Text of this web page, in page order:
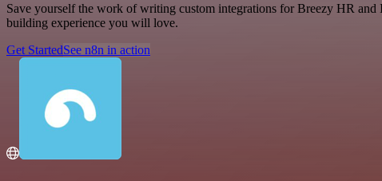
Save yourself the work of writing custom integrations for Breezy HR
building experience you will love.
Get StartedSee n8n in action